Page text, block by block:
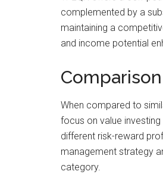
complemented by a
maintaining a
and income potential
When compared to
focus on value investing
different risk-reward
management strategy
category.